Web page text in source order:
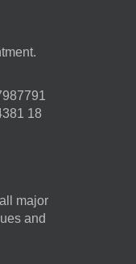
18
major
and